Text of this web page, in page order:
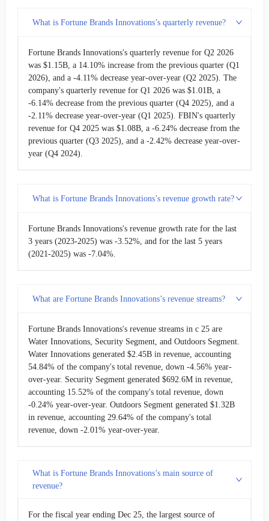
What is Fortune Brands Innovations’s quarterly revenue?
Fortune Brands Innovations's quarterly revenue for Q2 2026
was $1.15B, a 14.10% increase from the previous quarter (Q1
2026), and a -4.11% decrease year-over-year (Q2 2025). The
company's quarterly revenue for Q1 2026 was $1.01B, a
-6.14% decrease from the previous quarter (Q4 2025), and a
-2.11% decrease year-over-year (Q1 2025). FBIN's quarterly
revenue for Q4 2025 was $1.08B, a -6.24% decrease from the
previous quarter (Q3 2025), and a -2.42% decrease year-over-
year (Q4 2024).
What is Fortune Brands Innovations’s revenue growth rate?
Fortune Brands Innovations's revenue growth rate for the last
3 years (2023-2025) was -3.52%, and for the last 5 years
(2021-2025) was -7.04%.
What are Fortune Brands Innovations’s revenue streams?
Fortune Brands Innovations's revenue streams in c 25 are
Water Innovations, Security Segment, and Outdoors Segment.
Water Innovations generated $2.45B in revenue, accounting
54.84% of the company's total revenue, down -4.56% year-
over-year. Security Segment generated $692.6M in revenue,
accounting 15.52% of the company's total revenue, down
-0.24% year-over-year. Outdoors Segment generated $1.32B
in revenue, accounting 29.64% of the company's total
revenue, down -2.01% year-over-year.
What is Fortune Brands Innovations’s main source of
revenue?
For the fiscal year ending Dec 25, the largest source of